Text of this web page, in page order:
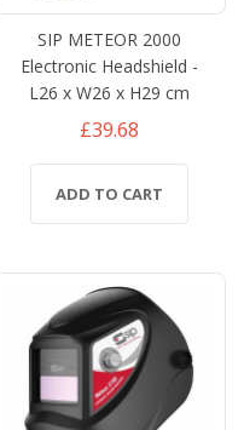
SIP METEOR 2000
Electronic Headshield -
L26 x W26 x H29 cm
£39.68
ADD TO CART